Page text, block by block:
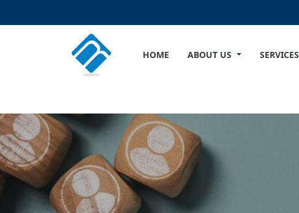
HOME ABOUT US SERVICES